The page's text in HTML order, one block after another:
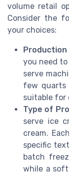
volume retail
Consider the
your choices:
Production
you need
serve
few quarts
suitable for
Type of
serve ice
cream.
specific
batch
while a